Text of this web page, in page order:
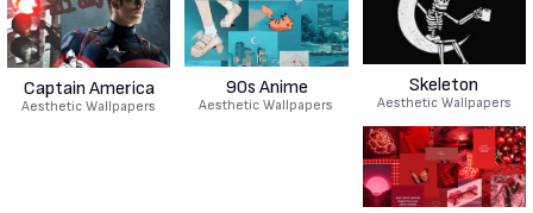
Captain America
Aesthetic Wallpapers
90s Anime
Aesthetic Wallpapers
Skeleton
Aesthetic Wallpapers